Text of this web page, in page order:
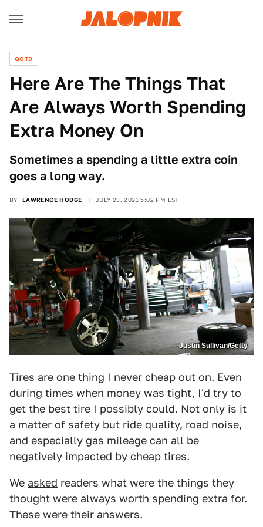
QOTD
Here Are The Things That
Are Always Worth Spending
Extra Money On
Sometimes a spending a little extra coin
goes a long way.
BY LAWRENCE HODGE JULY 23, 2021 5:02 PM EST
Justin Sullivan/Getty
Tires are one thing I never cheap out on. Even
during times when money was tight, I'd try to
get the best tire I possibly could. Not only is it
a matter of safety but ride quality, road noise,
and especially gas mileage can all be
negatively impacted by cheap tires.
We asked readers what were the things they
thought were always worth spending extra for.
These were their answers.